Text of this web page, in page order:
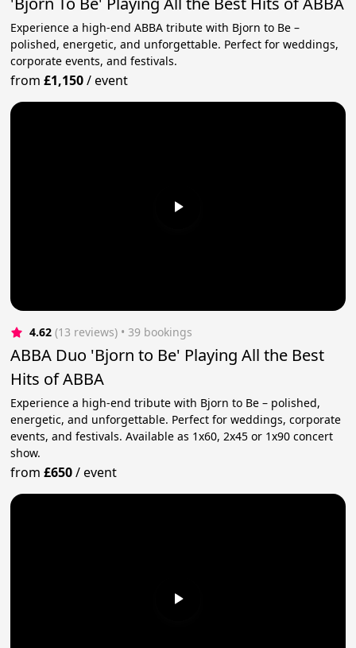
Experience a high-end ABBA tribute with Bjorn to Be –
polished, energetic, and unforgettable. Perfect for weddings,
corporate events, and festivals.
from£1,150/event
4.62 (13 reviews) • 39 bookings
ABBA Duo 'Bjorn to Be' Playing All the Best
Hits of ABBA
Experience a high-end tribute with Bjorn to Be – polished,
energetic, and unforgettable. Perfect for weddings, corporate
events, and festivals. Available as 1x60, 2x45 or 1x90 concert
show.
from£650/event